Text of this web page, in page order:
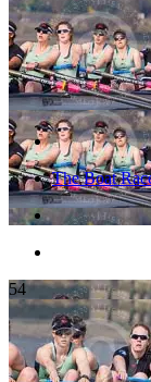
The Boat
54